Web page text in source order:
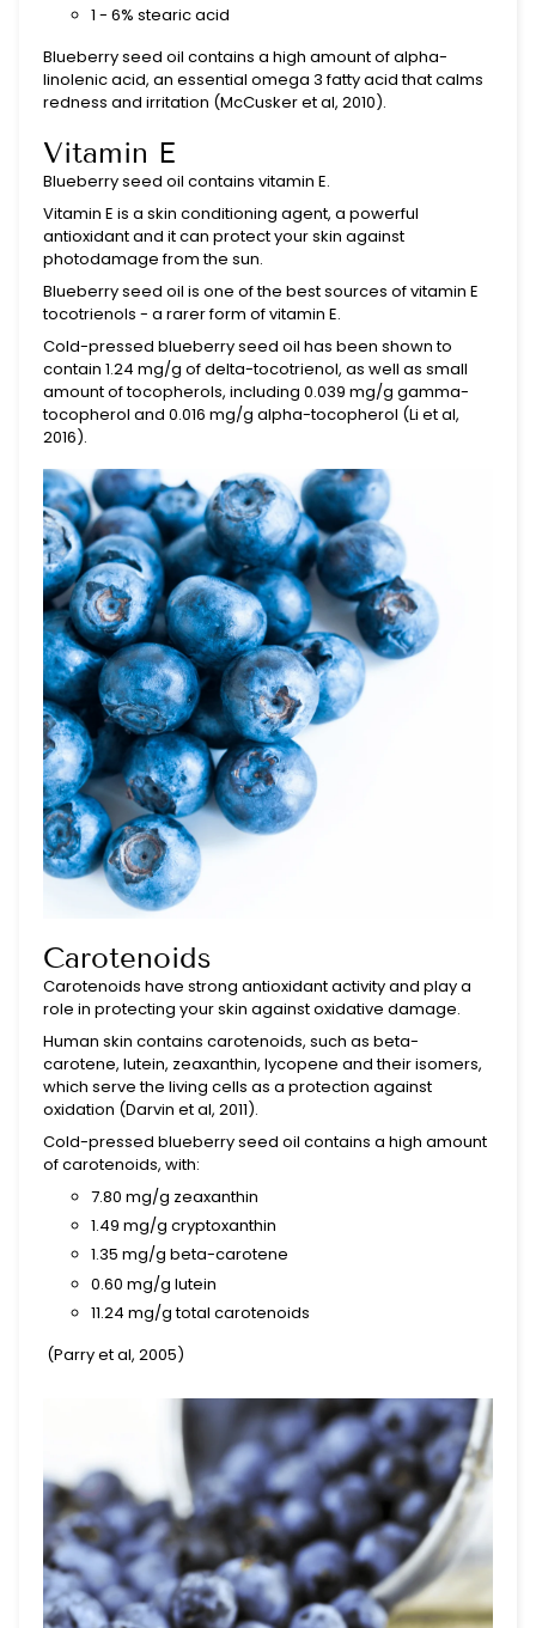
1 - 6% stearic acid
Blueberry seed oil contains a high amount of alpha-
linolenic acid, an essential omega 3 fatty acid that calms
redness and irritation (McCusker et al, 2010).
Vitamin E
Blueberry seed oil contains vitamin E.
Vitamin E is a skin conditioning agent, a powerful
antioxidant and it can protect your skin against
photodamage from the sun.
Blueberry seed oil is one of the best sources of vitamin E
tocotrienols - a rarer form of vitamin E.
Cold-pressed blueberry seed oil has been shown to
contain 1.24 mg/g of delta-tocotrienol, as well as small
amount of tocopherols, including 0.039 mg/g gamma-
tocopherol and 0.016 mg/g alpha-tocopherol (Li et al,
2016).
Carotenoids
Carotenoids have strong antioxidant activity and play a
role in protecting your skin against oxidative damage.
Human skin contains carotenoids, such as beta-
carotene, lutein, zeaxanthin, lycopene and their isomers,
which serve the living cells as a protection against
oxidation (Darvin et al, 2011).
Cold-pressed blueberry seed oil contains a high amount
of carotenoids, with:
7.80 mg/g zeaxanthin
1.49 mg/g cryptoxanthin
1.35 mg/g beta-carotene
0.60 mg/g lutein
11.24 mg/g total carotenoids
(Parry et al, 2005)